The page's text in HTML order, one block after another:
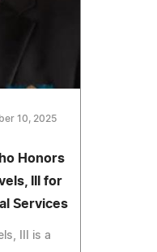
10, 2025
Honors
III for
Services
III is a